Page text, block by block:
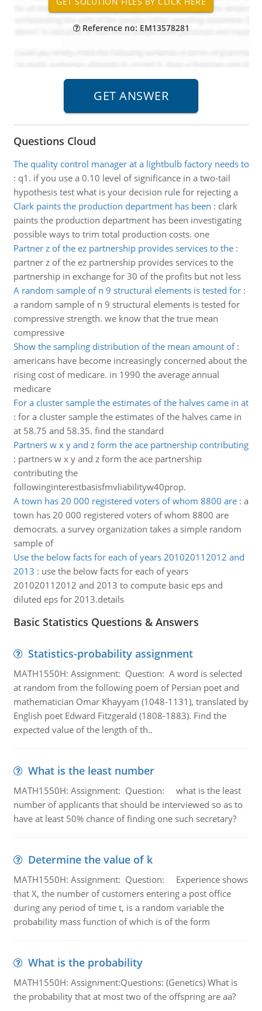
Reference no: EM13578281
Questions Cloud
The quality control manager at a lightbulb factory needs to
: q1. if you use a 0.10 level of significance in a two-tail
hypothesis test what is your decision rule for rejecting a
Clark paints the production department has been : clark
paints the production department has been investigating
possible ways to trim total production costs. one
Partner z of the ez partnership provides services to the:
partner z of the ez partnership provides services to the
partnership in exchange for 30 of the profits but not less
A random sample of n 9 structural elements is tested for:
a random sample of n 9 structural elements is tested for
compressive strength. we know that the true mean
compressive
Show the sampling distribution of the mean amount of:
americans have become increasingly concerned about the
rising cost of medicare. in 1990 the average annual
medicare
For a cluster sample the estimates of the halves came in at
: for a cluster sample the estimates of the halves came in
at 58.75 and 58.35. find the standard
Partners w x y and z form the ace partnership contributing
: partners w x y and z form the ace partnership
contributing the
followinginterestbasisfmvliabilityw40prop.
A town has 20 000 registered voters of whom 8800 are: a
town has 20 000 registered voters of whom 8800 are
democrats. a survey organization takes a simple random
sample of
Use the below facts for each of years 201020112012 and
2013 : use the below facts for each of years
201020112012 and 2013 to compute basic eps and
diluted eps for 2013.details
Basic Statistics Questions & Answers
Statistics-probability assignment
MATH1550H: Assignment: Question: A word is selected
at random from the following poem of Persian poet and
mathematician Omar Khayyam (1048-1131), translated by
English poet Edward Fitzgerald (1808-1883). Find the
expected value of the length of th..
What is the least number
MATH1550H: Assignment: Question: what is the least
number of applicants that should be interviewed so as to
have at least 50% chance of finding one such secretary?
Determine the value of k
MATH1550H: Assignment: Question: Experience shows
that X, the number of customers entering a post office
during any period of time t, is a random variable the
probability mass function of which is of the form
What is the probability
MATH1550H: Assignment:Questions: (Genetics) What is
the probability that at most two of the offspring are aa?